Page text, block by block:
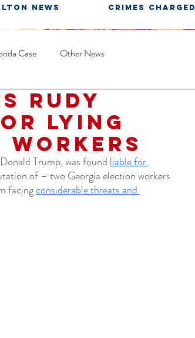
NEWS CRIMES CHARGED
Case Other News
Rudy
Lying
Trump, was found liable for
of – two Georgia election workers
facing considerable threats and